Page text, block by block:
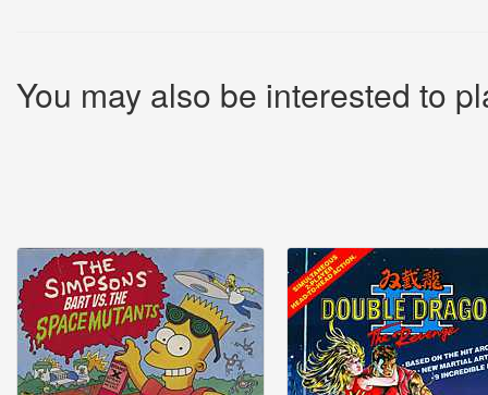
You may also be interested to